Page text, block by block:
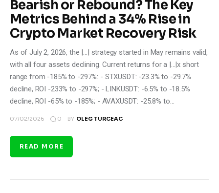
Bearish or Rebound? The Key
Metrics Behind a 34% Rise in
Crypto Market Recovery Risk
As of July 2, 2026, the |...| strategy started in May remains valid,
with all four assets declining. Current returns for a |...|x short
range from -185% to -297%: - STXUSDT: -23.3% to -29.7%
decline, ROI -233% to -297%; - LINKUSDT: -6.5% to -18.5%
decline, ROI -65% to -185%; - AVAXUSDT: -25.8% to…
07/02/2026 0 BY OLEG TURCEAC
READ MORE